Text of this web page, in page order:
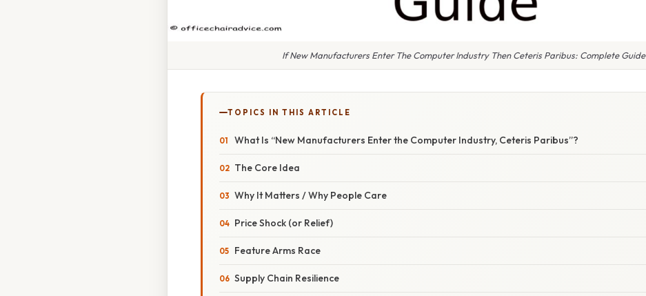
If New Manufacturers Enter The Computer Industry Then Ceteris Paribus: Complete Guide
TOPICS IN THIS ARTICLE
What Is “New Manufacturers Enter the Computer Industry, Ceteris Paribus”?
The Core Idea
Why It Matters / Why People Care
Price Shock (or Relief)
Feature Arms Race
Supply Chain Resilience